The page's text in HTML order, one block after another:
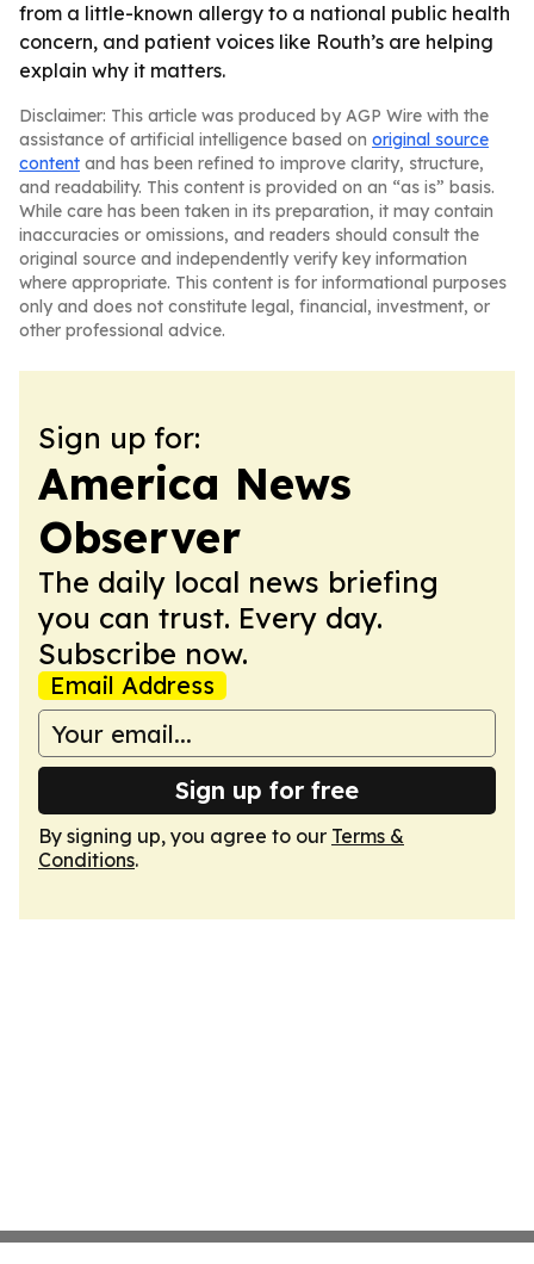
from a little-known allergy to a national public health
concern, and patient voices like Routh’s are helping
explain why it matters.
Disclaimer: This article was produced by AGP Wire with the
assistance of artificial intelligence based on original source
content and has been refined to improve clarity, structure,
and readability. This content is provided on an “as is” basis.
While care has been taken in its preparation, it may contain
inaccuracies or omissions, and readers should consult the
original source and independently verify key information
where appropriate. This content is for informational purposes
only and does not constitute legal, financial, investment, or
other professional advice.
Sign up for:
America News
Observer
The daily local news briefing
you can trust. Every day.
Subscribe now.
Email Address
Sign up for free
By signing up, you agree to our Terms &
Conditions.